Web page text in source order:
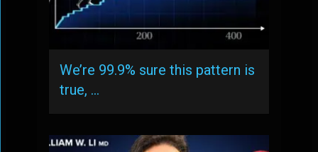
We’re 99.9% sure this pattern is
true, …